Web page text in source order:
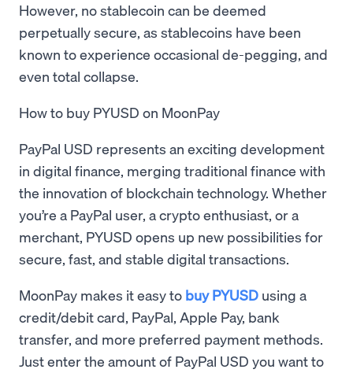
However, no stablecoin can be deemed
perpetually secure, as stablecoins have been
known to experience occasional de-pegging, and
even total collapse.
How to buy PYUSD on MoonPay
PayPal USD represents an exciting development
in digital finance, merging traditional finance with
the innovation of blockchain technology. Whether
you’re a PayPal user, a crypto enthusiast, or a
merchant, PYUSD opens up new possibilities for
secure, fast, and stable digital transactions.
MoonPay makes it easy to buy PYUSD using a
credit/debit card, PayPal, Apple Pay, bank
transfer, and more preferred payment methods.
Just enter the amount of PayPal USD you want to